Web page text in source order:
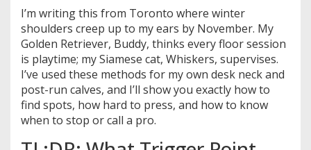
I’m writing this from Toronto where winter
shoulders creep up to my ears by November. My
Golden Retriever, Buddy, thinks every floor session
is playtime; my Siamese cat, Whiskers, supervises.
I’ve used these methods for my own desk neck and
post-run calves, and I’ll show you exactly how to
find spots, how hard to press, and how to know
when to stop or call a pro.